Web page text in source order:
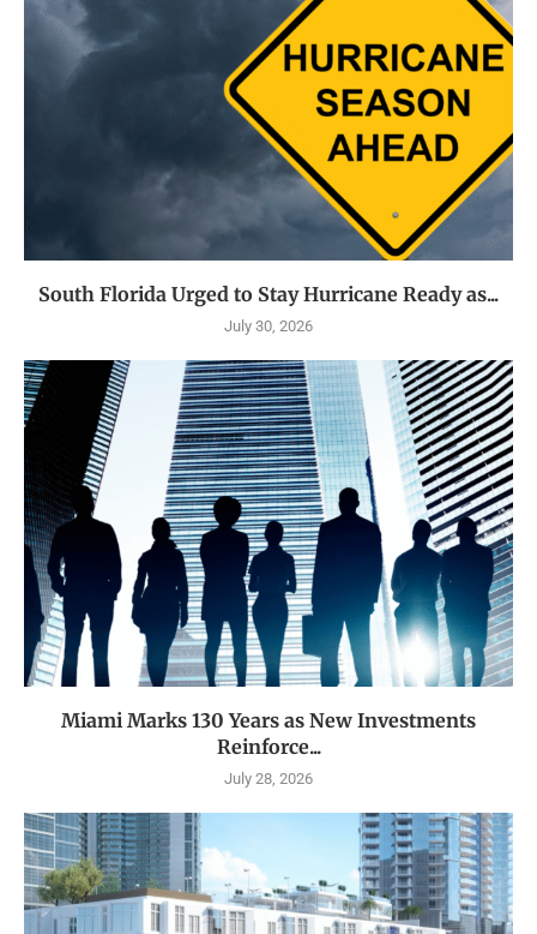
South Florida Urged to Stay Hurricane Ready as...
July 30, 2026
Miami Marks 130 Years as New Investments
Reinforce...
July 28, 2026